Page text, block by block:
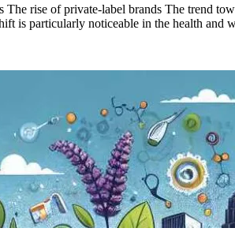
rise of private-label brands The trend
is particularly noticeable in the health